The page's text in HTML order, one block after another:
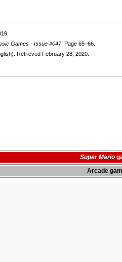
Games - Issue #047. Page 65–66.
Retrieved February 28, 2020.
Super Mario
Arcade